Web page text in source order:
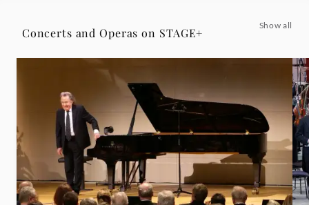
Concerts and Operas on STAGE+
Show all